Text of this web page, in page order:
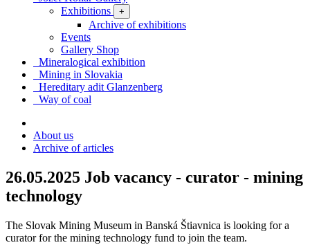
Exhibitions
+
Archive of exhibitions
Events
Gallery Shop
Mineralogical exhibition
Mining in Slovakia
Hereditary adit Glanzenberg
Way of coal
About us
Archive of articles
26.05.2025 Job vacancy - curator - mining
technology
The Slovak Mining Museum in Banská Štiavnica is looking for a
curator for the mining technology fund to join the team.